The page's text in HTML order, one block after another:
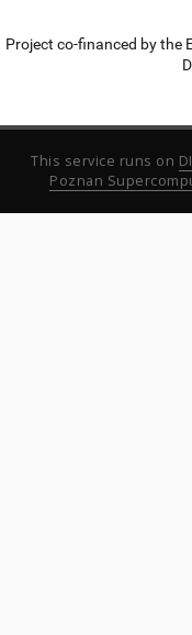
Project co-financed by the
This service runs on
Poznan